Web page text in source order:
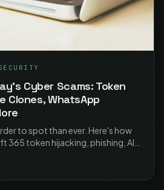
Cyber Scams: Token
Clones, WhatsApp
to spot than ever. Here's how
365 token hijacking, phishing, AI-
that stop them.